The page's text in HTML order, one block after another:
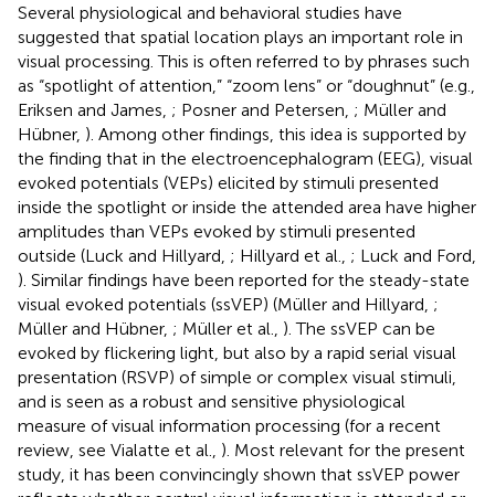
Several physiological and behavioral studies have
suggested that spatial location plays an important role in
visual processing. This is often referred to by phrases such
as “spotlight of attention,” “zoom lens” or “doughnut” (e.g.,
Eriksen and James, ; Posner and Petersen, ; Müller and
Hübner, ). Among other findings, this idea is supported by
the finding that in the electroencephalogram (EEG), visual
evoked potentials (VEPs) elicited by stimuli presented
inside the spotlight or inside the attended area have higher
amplitudes than VEPs evoked by stimuli presented
outside (Luck and Hillyard, ; Hillyard et al., ; Luck and Ford,
). Similar findings have been reported for the steady-state
visual evoked potentials (ssVEP) (Müller and Hillyard, ;
Müller and Hübner, ; Müller et al., ). The ssVEP can be
evoked by flickering light, but also by a rapid serial visual
presentation (RSVP) of simple or complex visual stimuli,
and is seen as a robust and sensitive physiological
measure of visual information processing (for a recent
review, see Vialatte et al., ). Most relevant for the present
study, it has been convincingly shown that ssVEP power